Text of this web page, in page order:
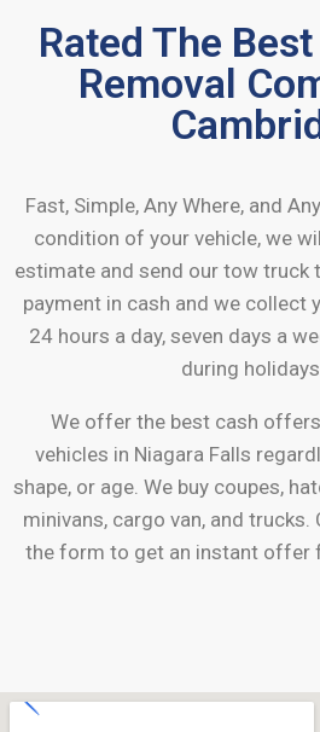
Rated The
Removal
Fast, Simple, Any Where, and
condition of your vehicle, we
estimate and send our tow truck
payment in cash and we collect
24 hours a day, seven days a
during
We offer the best cash
vehicles in Niagara Falls
shape, or age. We buy coupes,
minivans, cargo van, and
the form to get an instant offer